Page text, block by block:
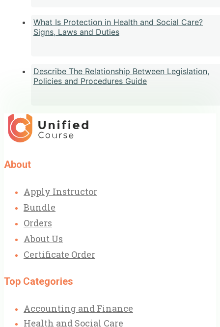
What Is Protection in Health and Social Care?
Signs, Laws and Duties
Describe The Relationship Between Legislation,
Policies and Procedures Guide
About
Apply Instructor
Bundle
Orders
About Us
Certificate Order
Top Categories
Accounting and Finance
Health and Social Care